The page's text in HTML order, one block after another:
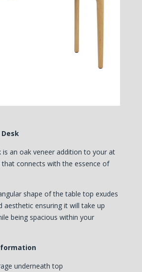
is an oak veneer addition to your at
connects with the essence of
shape of the table top exudes
aesthetic ensuring it will take up
being spacious within your
underneath top